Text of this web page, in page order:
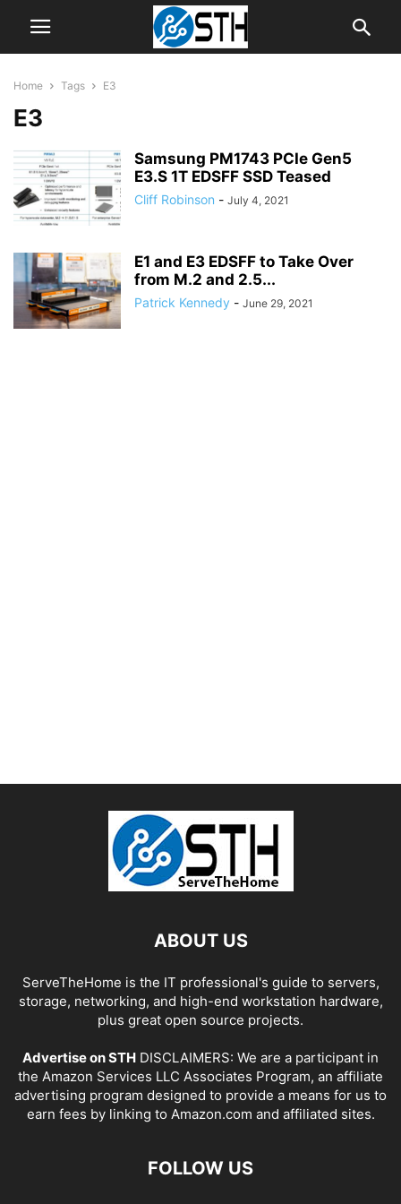
Home Tags E3
E3
Samsung PM1743 PCIe Gen5
E3.S 1T EDSFF SSD Teased
Cliff Robinson - July 4, 2021
E1 and E3 EDSFF to Take Over
from M.2 and 2.5...
Patrick Kennedy - June 29, 2021
ABOUT US
ServeTheHome is the IT professional's guide to servers,
storage, networking, and high-end workstation hardware,
plus great open source projects.
Advertise on STH DISCLAIMERS: We are a participant in
the Amazon Services LLC Associates Program, an affiliate
advertising program designed to provide a means for us to
earn fees by linking to Amazon.com and affiliated sites.
FOLLOW US